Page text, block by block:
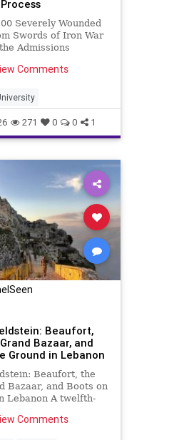
Severely Wounded
Swords of Iron War
Admissions
Veterans of the
Process to Tel
Under a specia
Comments
271 0 0 1
Beaufort,
Bazaar, and
Ground in Lebanon
Beaufort, the
Bazaar, and Boots on
Lebanon A twelfth-
teaches a lesson
Comments